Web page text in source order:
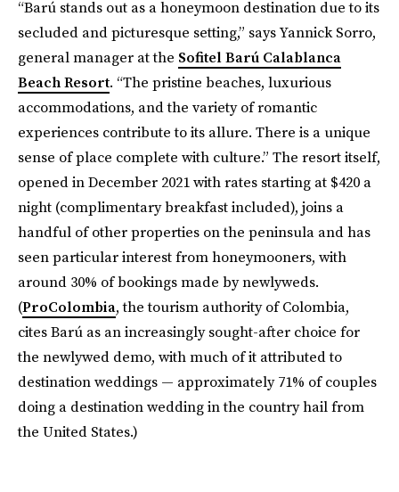
“Barú stands out as a honeymoon destination due to its
secluded and picturesque setting,” says Yannick Sorro,
general manager at the Sofitel Barú Calablanca
Beach Resort. “The pristine beaches, luxurious
accommodations, and the variety of romantic
experiences contribute to its allure. There is a unique
sense of place complete with culture.” The resort itself,
opened in December 2021 with rates starting at $420 a
night (complimentary breakfast included), joins a
handful of other properties on the peninsula and has
seen particular interest from honeymooners, with
around 30% of bookings made by newlyweds.
(ProColombia, the tourism authority of Colombia,
cites Barú as an increasingly sought-after choice for
the newlywed demo, with much of it attributed to
destination weddings — approximately 71% of couples
doing a destination wedding in the country hail from
the United States.)